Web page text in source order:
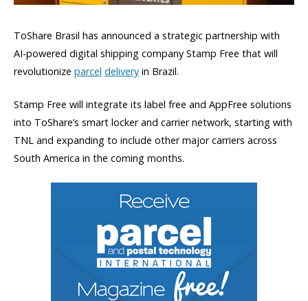
ToShare Brasil has announced a strategic partnership with
AI-powered digital shipping company Stamp Free that will
revolutionize parcel delivery in Brazil.
Stamp Free will integrate its label free and AppFree solutions
into ToShare’s smart locker and carrier network, starting with
TNL and expanding to include other major carriers across
South America in the coming months.